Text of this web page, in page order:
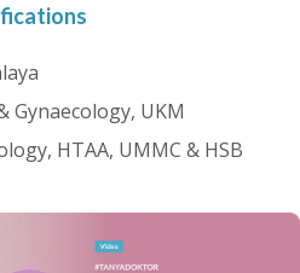
Gynaecology, UKM
HTAA, UMMC & HSB